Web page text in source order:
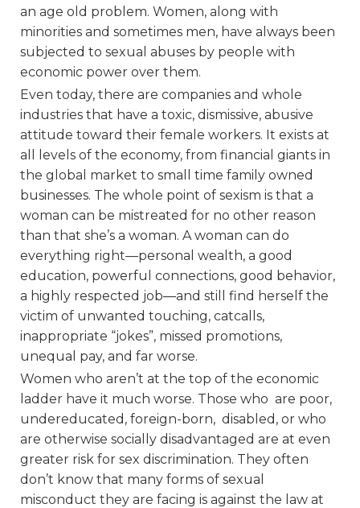
an age old problem. Women, along with
minorities and sometimes men, have always been
subjected to sexual abuses by people with
economic power over them.
Even today, there are companies and whole
industries that have a toxic, dismissive, abusive
attitude toward their female workers. It exists at
all levels of the economy, from financial giants in
the global market to small time family owned
businesses. The whole point of sexism is that a
woman can be mistreated for no other reason
than that she’s a woman. A woman can do
everything right—personal wealth, a good
education, powerful connections, good behavior,
a highly respected job—and still find herself the
victim of unwanted touching, catcalls,
inappropriate “jokes”, missed promotions,
unequal pay, and far worse.
Women who aren’t at the top of the economic
ladder have it much worse. Those who are poor,
undereducated, foreign-born, disabled, or who
are otherwise socially disadvantaged are at even
greater risk for sex discrimination. They often
don’t know that many forms of sexual
misconduct they are facing is against the law at